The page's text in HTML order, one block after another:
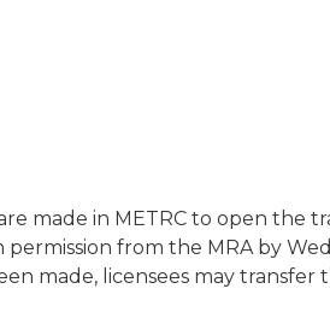
made in METRC to open the
from the MRA by
made, licensees may transfer